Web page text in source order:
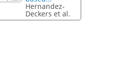
Hernandez-
Deckers et al.